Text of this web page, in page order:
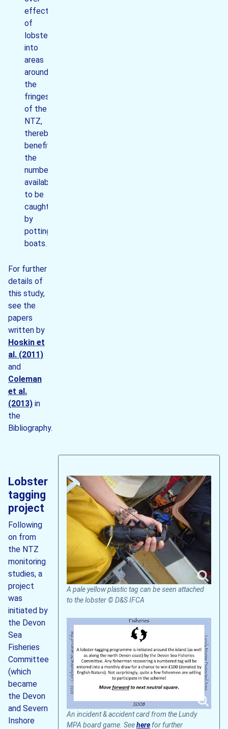
effect
of
lobsters
into
areas
around
the
fringes
of the
NTZ,
thereby
benefitting
the
numbers
available
to be
caught
by
potting
boats.
For further
details of
this study,
see the
papers
written by
Hoskin et
al. (2011)
and
Coleman
et al.
(2013) in
the
Bibliography.
A pale yellow plastic tag can be seen attached
to the lobster © D&S IFCA
An incident & accident card from the Lundy
MPA board game. Seehere for further
Lobster
tagging
project
Following
on from
the NTZ
monitoring
studies, a
project
was
initiated by
the Devon
Sea
Fisheries
Committee
(which
became
the Devon
and Severn
Inshore